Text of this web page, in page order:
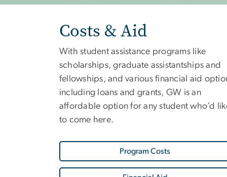
Costs & Aid
With student assistance programs like
scholarships, graduate assistantships and
fellowships, and various financial aid
including loans and grants, GW is an
affordable option for any student who’d
to come here.
Program Costs